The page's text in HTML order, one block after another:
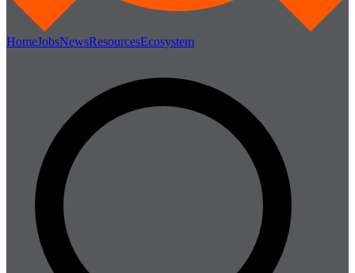
HomeJobsNewsResourcesEcosystem